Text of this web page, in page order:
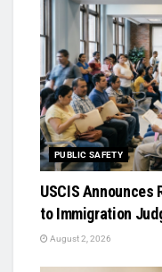
PUBLIC SAFETY
USCIS
to Immigration
August 2, 2026